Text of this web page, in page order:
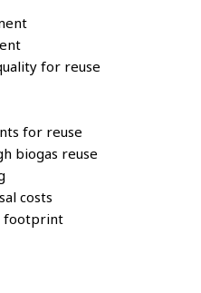
for reuse
for reuse
biogas reuse
costs
footprint